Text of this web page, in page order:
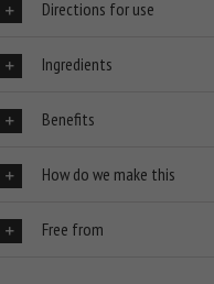
Directions for use
Ingredients
Benefits
How do we make this
Free from